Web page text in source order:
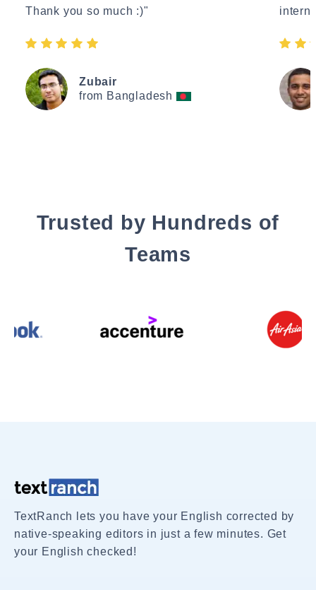
Thank you so much :)"
Zubair
from Bangladesh
Trusted by Hundreds of
Teams
TextRanch lets you have your English corrected by
native-speaking editors in just a few minutes. Get
your English checked!